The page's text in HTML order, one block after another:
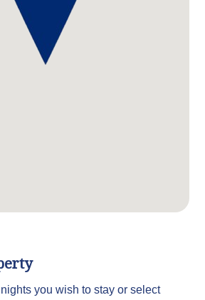
you wish to stay or select